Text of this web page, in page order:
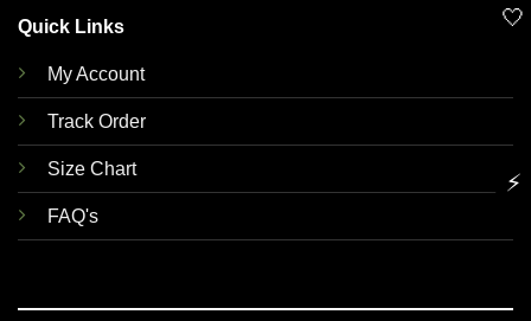
Quick Links
My Account
Track Order
Size Chart
FAQ's
🤍
⚡